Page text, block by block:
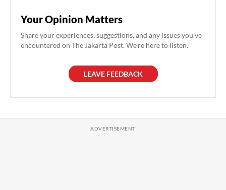
Your Opinion Matters
Share your experiences, suggestions, and any issues you've
encountered on The Jakarta Post. We're here to listen.
LEAVE FEEDBACK